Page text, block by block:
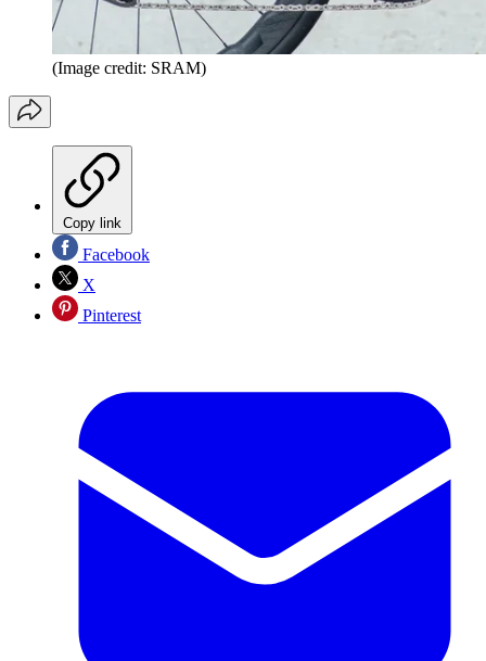
(Image credit: SRAM)
Copy link
Facebook
X
Pinterest